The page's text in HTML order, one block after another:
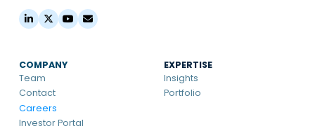
COMPANY
Team
Contact
Careers
Investor Portal
EXPERTISE
Insights
Portfolio